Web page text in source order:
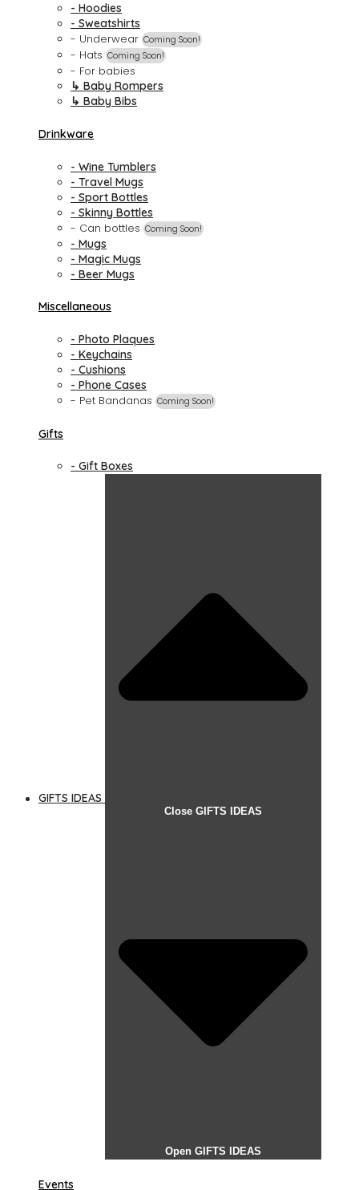
- Hoodies
- Sweatshirts
- Underwear Coming Soon!
- Hats Coming Soon!
- For babies
↳ Baby Rompers
↳ Baby Bibs
Drinkware
- Wine Tumblers
- Travel Mugs
- Sport Bottles
- Skinny Bottles
- Can bottles Coming Soon!
- Mugs
- Magic Mugs
- Beer Mugs
Miscellaneous
- Photo Plaques
- Keychains
- Cushions
- Phone Cases
- Pet Bandanas Coming Soon!
Gifts
- Gift Boxes
GIFTS IDEAS
Close GIFTS IDEAS
Open GIFTS IDEAS
Events